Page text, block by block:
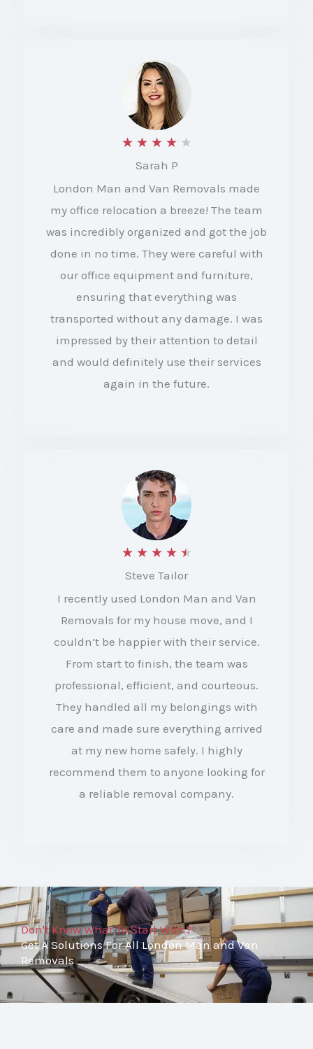
★ ★ ★ ★ ★
t
e
d
u
t
o
f
Sarah P
London Man and Van Removals made
my office relocation a breeze! The team
was incredibly organized and got the job
done in no time. They were careful with
our office equipment and furniture,
ensuring that everything was
transported without any damage. I was
impressed by their attention to detail
and would definitely use their services
again in the future.
★ ★ ★ ★ ★
t
e
d
5
o
u
t
Steve Tailor
I recently used London Man and Van
Removals for my house move, and I
couldn’t be happier with their service.
From start to finish, the team was
professional, efficient, and courteous.
They handled all my belongings with
care and made sure everything arrived
at my new home safely. I highly
recommend them to anyone looking for
a reliable removal company.
Don't Know What To Start With?
Get A Solutions For All London Man and Van
Removals